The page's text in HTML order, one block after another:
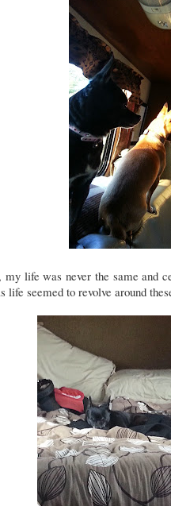
my life was never the same and
life seemed to revolve around